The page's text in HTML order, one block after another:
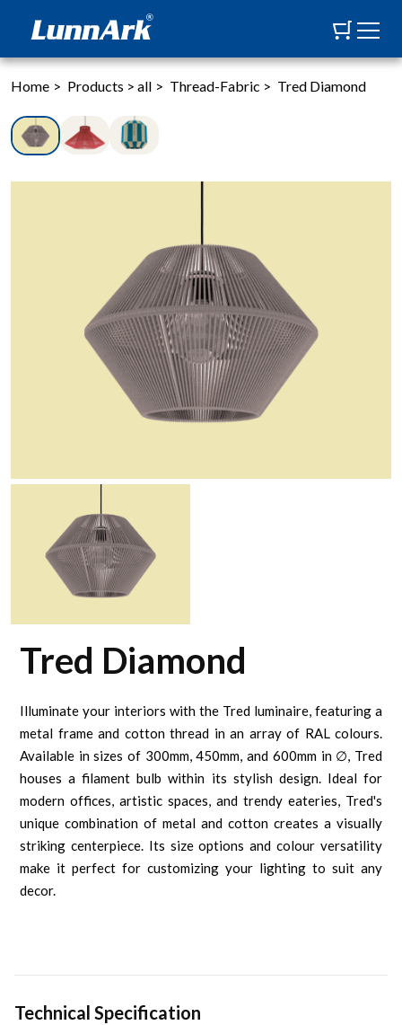
Home > Products > all > Thread-Fabric > Tred Diamond
Tred Diamond
Illuminate your interiors with the Tred luminaire, featuring a
metal frame and cotton thread in an array of RAL colours.
Available in sizes of 300mm, 450mm, and 600mm in ∅, Tred
houses a filament bulb within its stylish design. Ideal for
modern offices, artistic spaces, and trendy eateries, Tred's
unique combination of metal and cotton creates a visually
striking centerpiece. Its size options and colour versatility
make it perfect for customizing your lighting to suit any
decor.
Technical Specification